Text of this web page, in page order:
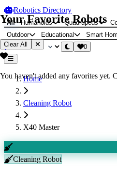
Robotics Directory
All Humanoids Quadrupeds
Outdoor
Educational
Smart
0
Home
Cleaning Robot
X40 Master
Cleaning Robot
Your Favorite Robots
Clear All
You haven't added any favorites yet.